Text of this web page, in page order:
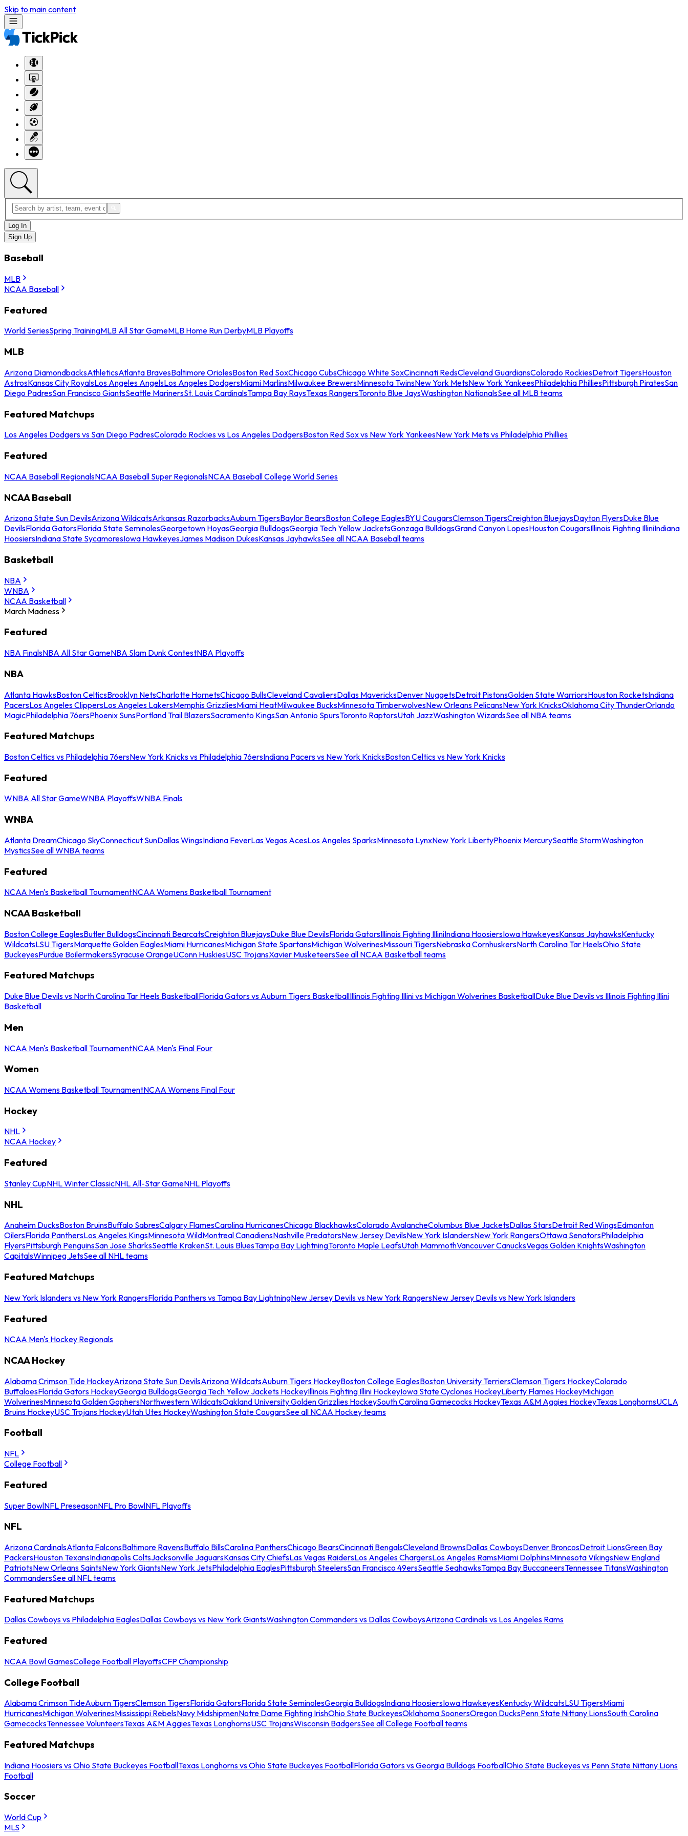
Skip to main content
Log In
Sign Up
Baseball
MLB
NCAA Baseball
Featured
World SeriesSpring TrainingMLB All Star GameMLB Home Run DerbyMLB Playoffs
MLB
Arizona DiamondbacksAthleticsAtlanta BravesBaltimore OriolesBoston Red SoxChicago CubsChicago White SoxCincinnati RedsCleveland GuardiansColorado RockiesDetroit TigersHouston
AstrosKansas City RoyalsLos Angeles AngelsLos Angeles DodgersMiami MarlinsMilwaukee BrewersMinnesota TwinsNew York MetsNew York YankeesPhiladelphia PhilliesPittsburgh PiratesSan
Diego PadresSan Francisco GiantsSeattle MarinersSt. Louis CardinalsTampa Bay RaysTexas RangersToronto Blue JaysWashington NationalsSee all MLB teams
Featured Matchups
Los Angeles Dodgers vs San Diego PadresColorado Rockies vs Los Angeles DodgersBoston Red Sox vs New York YankeesNew York Mets vs Philadelphia Phillies
Featured
NCAA Baseball RegionalsNCAA Baseball Super RegionalsNCAA Baseball College World Series
NCAA Baseball
Arizona State Sun DevilsArizona WildcatsArkansas RazorbacksAuburn TigersBaylor BearsBoston College EaglesBYU CougarsClemson TigersCreighton BluejaysDayton FlyersDuke Blue
DevilsFlorida GatorsFlorida State SeminolesGeorgetown HoyasGeorgia BulldogsGeorgia Tech Yellow JacketsGonzaga BulldogsGrand Canyon LopesHouston CougarsIllinois Fighting IlliniIndiana
HoosiersIndiana State SycamoresIowa HawkeyesJames Madison DukesKansas JayhawksSee all NCAA Baseball teams
Basketball
NBA
WNBA
NCAA Basketball
March Madness
Featured
NBA FinalsNBA All Star GameNBA Slam Dunk ContestNBA Playoffs
NBA
Atlanta HawksBoston CelticsBrooklyn NetsCharlotte HornetsChicago BullsCleveland CavaliersDallas MavericksDenver NuggetsDetroit PistonsGolden State WarriorsHouston RocketsIndiana
PacersLos Angeles ClippersLos Angeles LakersMemphis GrizzliesMiami HeatMilwaukee BucksMinnesota TimberwolvesNew Orleans PelicansNew York KnicksOklahoma City ThunderOrlando
MagicPhiladelphia 76ersPhoenix SunsPortland Trail BlazersSacramento KingsSan Antonio SpursToronto RaptorsUtah JazzWashington WizardsSee all NBA teams
Featured Matchups
Boston Celtics vs Philadelphia 76ersNew York Knicks vs Philadelphia 76ersIndiana Pacers vs New York KnicksBoston Celtics vs New York Knicks
Featured
WNBA All Star GameWNBA PlayoffsWNBA Finals
WNBA
Atlanta DreamChicago SkyConnecticut SunDallas WingsIndiana FeverLas Vegas AcesLos Angeles SparksMinnesota LynxNew York LibertyPhoenix MercurySeattle StormWashington
MysticsSee all WNBA teams
Featured
NCAA Men's Basketball TournamentNCAA Womens Basketball Tournament
NCAA Basketball
Boston College EaglesButler BulldogsCincinnati BearcatsCreighton BluejaysDuke Blue DevilsFlorida GatorsIllinois Fighting IlliniIndiana HoosiersIowa HawkeyesKansas JayhawksKentucky
WildcatsLSU TigersMarquette Golden EaglesMiami HurricanesMichigan State SpartansMichigan WolverinesMissouri TigersNebraska CornhuskersNorth Carolina Tar HeelsOhio State
BuckeyesPurdue BoilermakersSyracuse OrangeUConn HuskiesUSC TrojansXavier MusketeersSee all NCAA Basketball teams
Featured Matchups
Duke Blue Devils vs North Carolina Tar Heels BasketballFlorida Gators vs Auburn Tigers BasketballIllinois Fighting Illini vs Michigan Wolverines BasketballDuke Blue Devils vs Illinois Fighting Illini
Basketball
Men
NCAA Men's Basketball TournamentNCAA Men's Final Four
Women
NCAA Womens Basketball TournamentNCAA Womens Final Four
Hockey
NHL
NCAA Hockey
Featured
Stanley CupNHL Winter ClassicNHL All-Star GameNHL Playoffs
NHL
Anaheim DucksBoston BruinsBuffalo SabresCalgary FlamesCarolina HurricanesChicago BlackhawksColorado AvalancheColumbus Blue JacketsDallas StarsDetroit Red WingsEdmonton
OilersFlorida PanthersLos Angeles KingsMinnesota WildMontreal CanadiensNashville PredatorsNew Jersey DevilsNew York IslandersNew York RangersOttawa SenatorsPhiladelphia
FlyersPittsburgh PenguinsSan Jose SharksSeattle KrakenSt. Louis BluesTampa Bay LightningToronto Maple LeafsUtah MammothVancouver CanucksVegas Golden KnightsWashington
CapitalsWinnipeg JetsSee all NHL teams
Featured Matchups
New York Islanders vs New York RangersFlorida Panthers vs Tampa Bay LightningNew Jersey Devils vs New York RangersNew Jersey Devils vs New York Islanders
Featured
NCAA Men's Hockey Regionals
NCAA Hockey
Alabama Crimson Tide HockeyArizona State Sun DevilsArizona WildcatsAuburn Tigers HockeyBoston College EaglesBoston University TerriersClemson Tigers HockeyColorado
BuffaloesFlorida Gators HockeyGeorgia BulldogsGeorgia Tech Yellow Jackets HockeyIllinois Fighting Illini HockeyIowa State Cyclones HockeyLiberty Flames HockeyMichigan
WolverinesMinnesota Golden GophersNorthwestern WildcatsOakland University Golden Grizzlies HockeySouth Carolina Gamecocks HockeyTexas A&M Aggies HockeyTexas LonghornsUCLA
Bruins HockeyUSC Trojans HockeyUtah Utes HockeyWashington State CougarsSee all NCAA Hockey teams
Football
NFL
College Football
Featured
Super BowlNFL PreseasonNFL Pro BowlNFL Playoffs
NFL
Arizona CardinalsAtlanta FalconsBaltimore RavensBuffalo BillsCarolina PanthersChicago BearsCincinnati BengalsCleveland BrownsDallas CowboysDenver BroncosDetroit LionsGreen Bay
PackersHouston TexansIndianapolis ColtsJacksonville JaguarsKansas City ChiefsLas Vegas RaidersLos Angeles ChargersLos Angeles RamsMiami DolphinsMinnesota VikingsNew England
PatriotsNew Orleans SaintsNew York GiantsNew York JetsPhiladelphia EaglesPittsburgh SteelersSan Francisco 49ersSeattle SeahawksTampa Bay BuccaneersTennessee TitansWashington
CommandersSee all NFL teams
Featured Matchups
Dallas Cowboys vs Philadelphia EaglesDallas Cowboys vs New York GiantsWashington Commanders vs Dallas CowboysArizona Cardinals vs Los Angeles Rams
Featured
NCAA Bowl GamesCollege Football PlayoffsCFP Championship
College Football
Alabama Crimson TideAuburn TigersClemson TigersFlorida GatorsFlorida State SeminolesGeorgia BulldogsIndiana HoosiersIowa HawkeyesKentucky WildcatsLSU TigersMiami
HurricanesMichigan WolverinesMississippi RebelsNavy MidshipmenNotre Dame Fighting IrishOhio State BuckeyesOklahoma SoonersOregon DucksPenn State Nittany LionsSouth Carolina
GamecocksTennessee VolunteersTexas A&M AggiesTexas LonghornsUSC TrojansWisconsin BadgersSee all College Football teams
Featured Matchups
Indiana Hoosiers vs Ohio State Buckeyes FootballTexas Longhorns vs Ohio State Buckeyes FootballFlorida Gators vs Georgia Bulldogs FootballOhio State Buckeyes vs Penn State Nittany Lions
Football
Soccer
World Cup
MLS